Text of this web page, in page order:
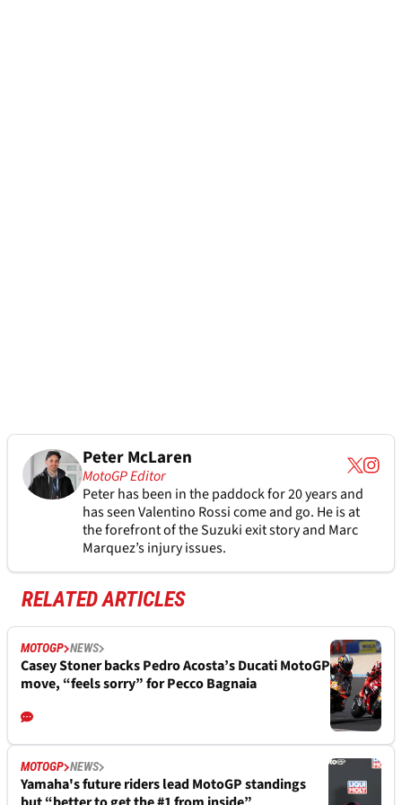
Peter McLaren
MotoGP Editor
Peter has been in the paddock for 20 years and
has seen Valentino Rossi come and go. He is at
the forefront of the Suzuki exit story and Marc
Marquez’s injury issues.
RELATED ARTICLES
MOTOGP NEWS
Casey Stoner backs Pedro Acosta’s Ducati MotoGP
move, “feels sorry” for Pecco Bagnaia
MOTOGP NEWS
Yamaha's future riders lead MotoGP standings